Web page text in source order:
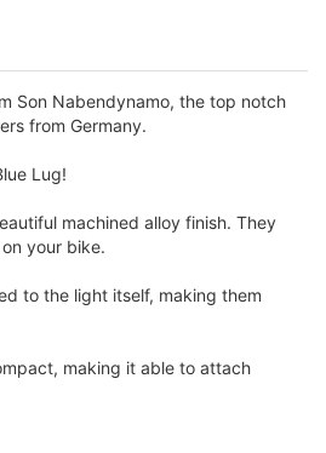
Son Nabendynamo, the top notch
from Germany.
Lug!
machined alloy finish. They
your bike.
to the light itself, making them
making it able to attach